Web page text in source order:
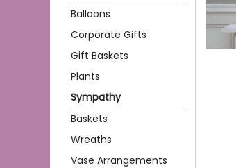
Balloons
Corporate Gifts
Gift Baskets
Plants
Sympathy
Baskets
Wreaths
Vase Arrangements